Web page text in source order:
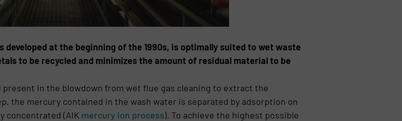
develo­ped at the beginning of the 1990s, is optimally suited to wet waste
to be recycled and minimizes the amount of resi­dual material to be
present in the blowdown from wet flue gas cleaning to extract the
the mercury con­tained in the wash water is separated by ad­sorption on
concentrated (AIK mercury ion process). To achieve the highest possible